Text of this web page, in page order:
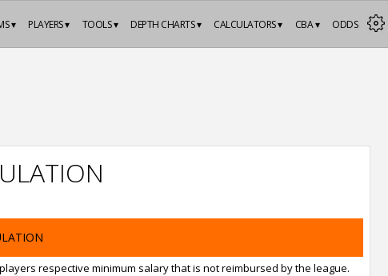
ODDS
CBA ▾
CALCULATORS ▾
DEPTH CHARTS ▾
TOOLS ▾
PLAYERS ▾
▾
respective minimum salary that is not reimbursed by the league.